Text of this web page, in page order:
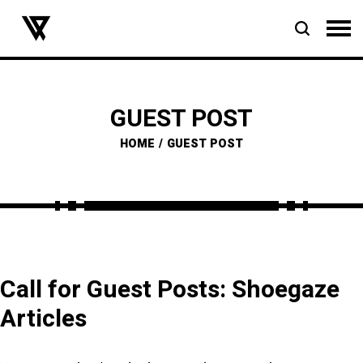
GUEST POST
HOME GUEST POST
Call for Guest Posts: Shoegaze
Articles